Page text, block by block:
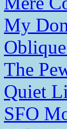
My
The
Quiet
SFO